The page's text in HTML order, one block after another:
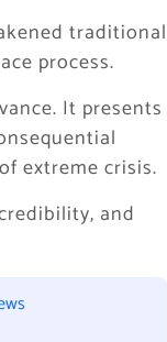
traditional
process.
It presents
extreme crisis.
and